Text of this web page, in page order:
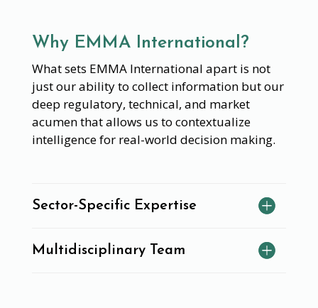
Why EMMA International?
What sets EMMA International apart is not
just our ability to collect information but our
deep regulatory, technical, and market
acumen that allows us to contextualize
intelligence for real-world decision making.
Sector-Specific Expertise
Multidisciplinary Team